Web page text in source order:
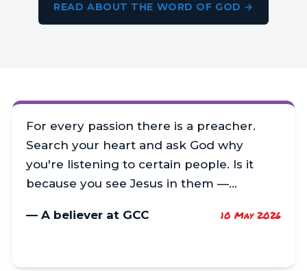
READ ABOUT THE WORD OF GOD →
For every passion there is a preacher.
Search your heart and ask God why
you're listening to certain people. Is it
because you see Jesus in them —…
— A believer at GCC 10 May 2026